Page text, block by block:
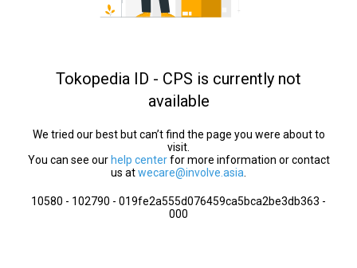
Tokopedia ID - CPS is currently not
available
We tried our best but can’t find the page you were about to
visit.
You can see our help centerfor more information or contact
us atwecare@involve.asia
10580 - 102790 - 019fe2a555d076459ca5bca2be3db363 -
000